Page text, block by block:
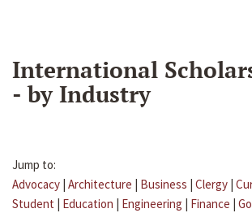
International
- by Industry
Jump to:
Advocacy | Architecture | Business | Clergy |
Student | Education | Engineering | Finance |